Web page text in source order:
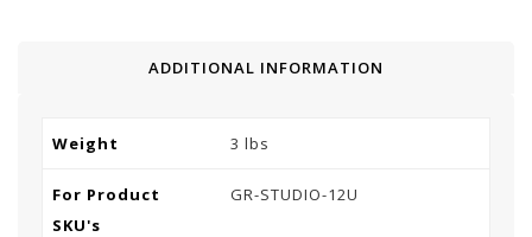
ADDITIONAL INFORMATION
Weight 3 lbs
For Product
SKU's
GR-STUDIO-12U